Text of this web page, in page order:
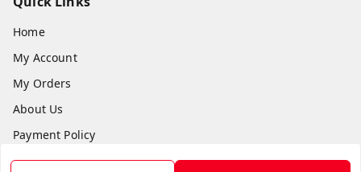
Home
My Account
My Orders
About Us
Payment Policy
Privacy Policy